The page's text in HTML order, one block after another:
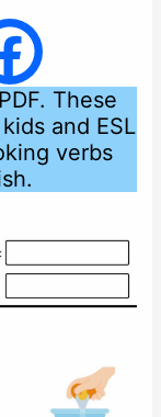
These
and ESL
verbs